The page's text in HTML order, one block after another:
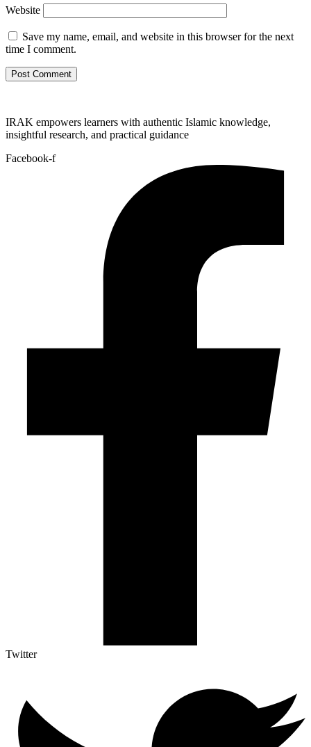
Website
Save my name, email, and website in this browser for the next
time I comment.
IRAK empowers learners with authentic Islamic knowledge,
insightful research, and practical guidance
Facebook-f
Twitter